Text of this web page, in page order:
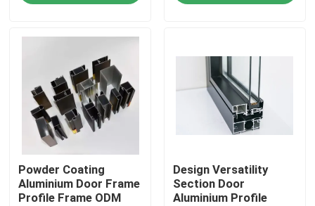
Factory Tour
Quality Control
Contact Us
Vietnam Fac
Powder Coating
Aluminium Door Frame
Profile Frame ODM
Design Versatility
Section Door
Aluminium Profile